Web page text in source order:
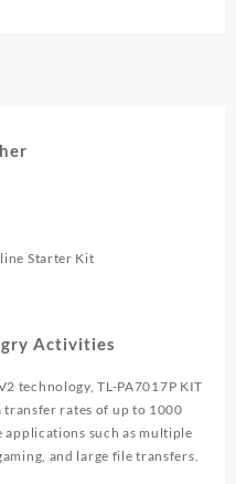
Starter Kit
Activities
technology, TL-PA7017P KIT
transfer rates of up to 1000
such as multiple
and large file transfers.